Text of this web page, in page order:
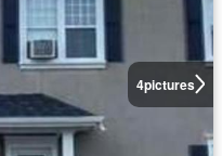
4pictures